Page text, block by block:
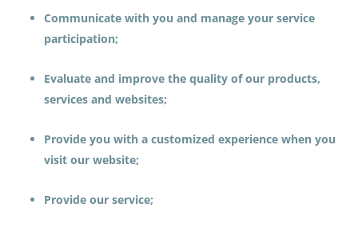
Communicate with you and manage your service
participation;
Evaluate and improve the quality of our products,
services and websites;
Provide you with a customized experience when you
visit our website;
Provide our service;